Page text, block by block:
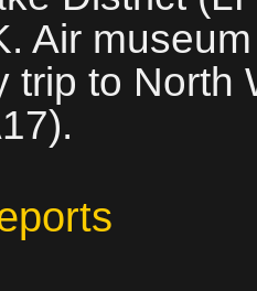
Air
trip to North